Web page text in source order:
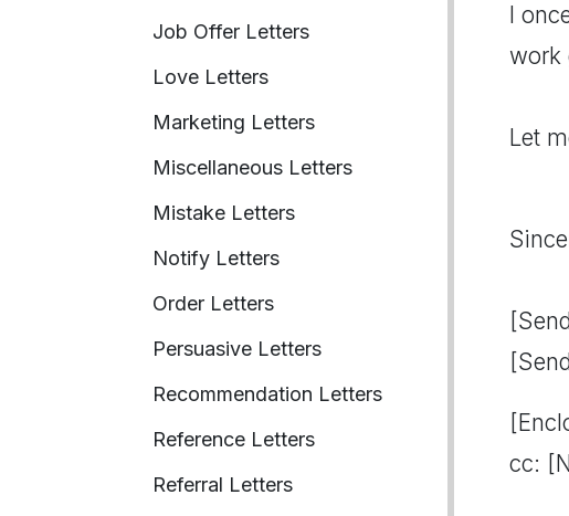
Job Offer Letters
Love Letters
Marketing Letters
Miscellaneous Letters
Mistake Letters
Notify Letters
Order Letters
Persuasive Letters
Recommendation Letters
Reference Letters
Referral Letters
I
work
Let
cc: